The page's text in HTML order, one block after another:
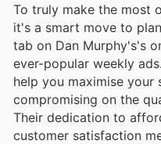
To truly make the most
it's a smart move to
tab on Dan Murphy's's
ever-popular weekly
help you maximise your
compromising on the
Their dedication to
customer satisfaction